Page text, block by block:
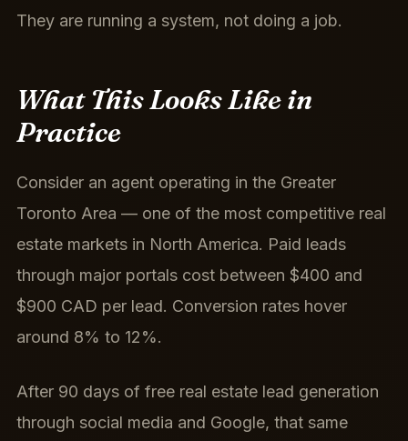
They are running a system, not doing a job.
What This Looks Like in
Practice
Consider an agent operating in the Greater
Toronto Area — one of the most competitive real
estate markets in North America. Paid leads
through major portals cost between $400 and
$900 CAD per lead. Conversion rates hover
around 8% to 12%.
After 90 days of free real estate lead generation
through social media and Google, that same